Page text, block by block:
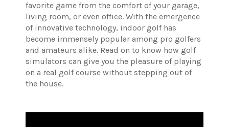
favorite game from the comfort of your garage,
living room, or even office. With the emergence
of innovative technology, indoor golf has
become immensely popular among pro golfers
and amateurs alike. Read on to know how golf
simulators can give you the pleasure of playing
on a real golf course without stepping out of
the house.